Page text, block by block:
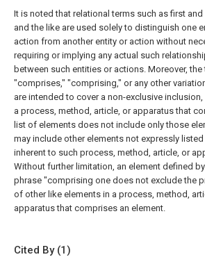
It is noted that relational terms such as first
and the like are used solely to distinguish one
action from another entity or action without
requiring or implying any actual such
between such entities or actions. Moreover, the
"comprises," "comprising," or any other
are intended to cover a non-exclusive
a process, method, article, or apparatus that
list of elements does not include only those
may include other elements not expressly
inherent to such process, method, article, or
Without further limitation, an element defined
phrase "comprising one does not exclude the
of other like elements in a process, method,
apparatus that comprises an element.
Cited By (1)